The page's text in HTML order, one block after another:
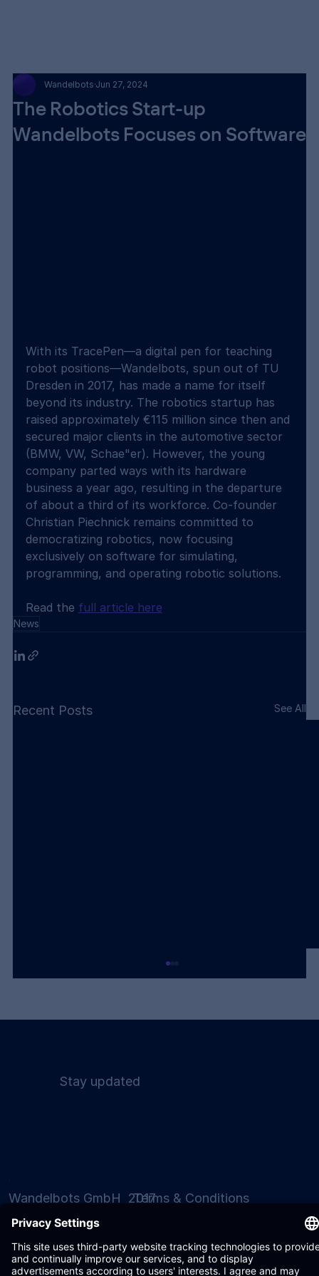
The Robotics Start-up
Wandelbots Focuses on Software
WandelbotsJun 27, 2024
With its TracePen—a digital pen for teaching
robot positions—Wandelbots, spun out of TU
Dresden in 2017, has made a name for itself
beyond its industry. The robotics startup has
raised approximately €115 million since then and
secured major clients in the automotive sector
(BMW, VW, Schae"er). However, the young
company parted ways with its hardware
business a year ago, resulting in the departure
of about a third of its workforce. Co-founder
Christian Piechnick remains committed to
democratizing robotics, now focusing
exclusively on software for simulating,
programming, and operating robotic solutions.
Read the full article here
News
Recent Posts See All
Stay updated
Wandelbots GmbH 2017
- 2026
Terms & Conditions
Imprint
Settings